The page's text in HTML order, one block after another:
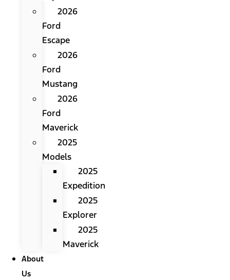
2026
Ford
Escape
2026
Ford
Mustang
2026
Ford
Maverick
2025
Models
2025
Expedition
2025
Explorer
2025
Maverick
About
Us